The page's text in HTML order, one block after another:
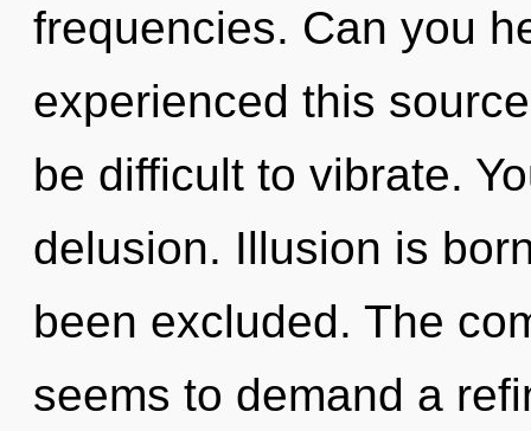
frequencies. Can you
experienced this
be difficult to vibrate.
delusion. Illusion is
been excluded. The
seems to demand a